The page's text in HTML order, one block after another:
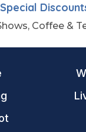
Special
Coffee &